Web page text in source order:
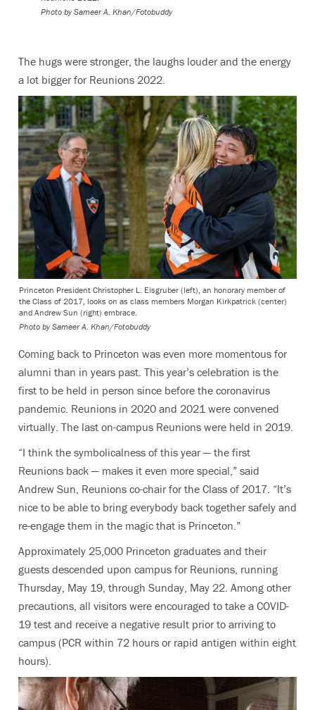
Photo by Sameer A. Khan/Fotobuddy
The hugs were stronger, the laughs louder and the energy
a lot bigger for Reunions 2022.
Princeton President Christopher L. Eisgruber (left), an honorary member of
the Class of 2017, looks on as class members Morgan Kirkpatrick (center)
and Andrew Sun (right) embrace.
Photo by Sameer A. Khan/Fotobuddy
Coming back to Princeton was even more momentous for
alumni than in years past. This year’s celebration is the
first to be held in person since before the coronavirus
pandemic. Reunions in 2020 and 2021 were convened
virtually. The last on-campus Reunions were held in 2019.
“I think the symbolicalness of this year — the first
Reunions back — makes it even more special,” said
Andrew Sun, Reunions co-chair for the Class of 2017. “It’s
nice to be able to bring everybody back together safely and
re-engage them in the magic that is Princeton.”
Approximately 25,000 Princeton graduates and their
guests descended upon campus for Reunions, running
Thursday, May 19, through Sunday, May 22. Among other
precautions, all visitors were encouraged to take a COVID-
19 test and receive a negative result prior to arriving to
campus (PCR within 72 hours or rapid antigen within eight
hours).